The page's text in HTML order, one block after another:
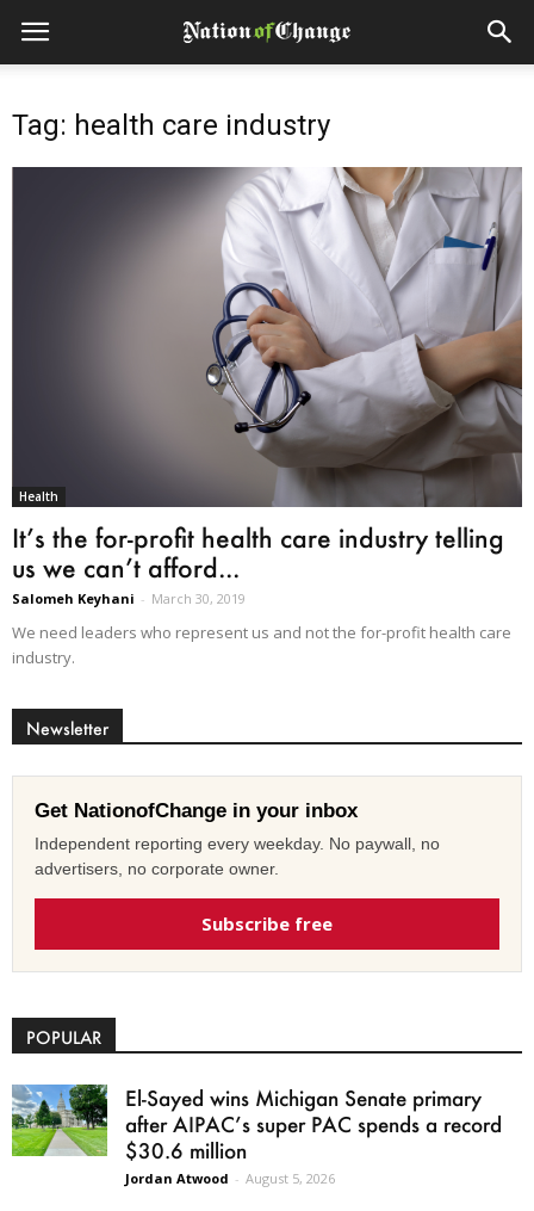
Tag: health care industry
Health
It’s the for-profit health care industry telling
us we can’t afford...
Salomeh Keyhani - March 30, 2019
We need leaders who represent us and not the for-profit health care
industry.
Newsletter
Get NationofChange in your inbox
Independent reporting every weekday. No paywall, no
advertisers, no corporate owner.
Subscribe free
POPULAR
El-Sayed wins Michigan Senate primary
after AIPAC’s super PAC spends a record
$30.6 million
Jordan Atwood - August 5, 2026